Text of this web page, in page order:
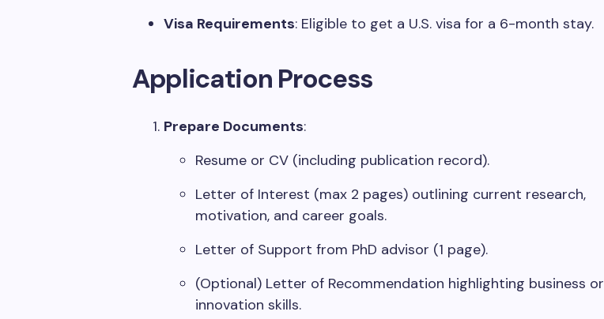
Visa Requirements: Eligible to get a U.S. visa for a 6-month stay.​
Application Process
Prepare Documents:
Resume or CV (including publication record).
Letter of Interest (max 2 pages) outlining current research,
motivation, and career goals.
Letter of Support from PhD advisor (1 page).
(Optional) Letter of Recommendation highlighting business or
innovation skills.